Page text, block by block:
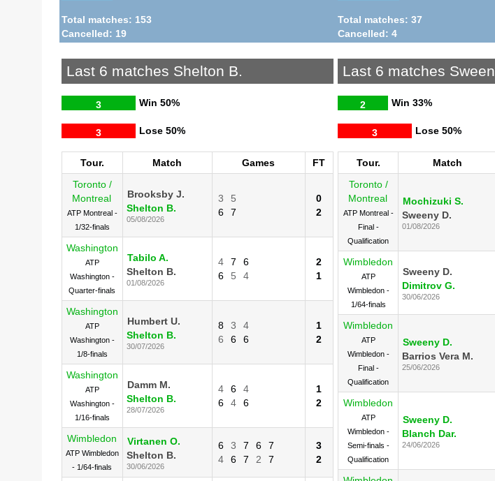
Total matches: 153
Cancelled: 19
Total matches: 37
Cancelled: 4
Last 6 matches Shelton B.
Win
3 50%
Lose
3 50%
Tour. Match Games
FT
Toronto /
Montreal
ATP Montreal -
1/32-finals
Brooksby J.
Shelton B.
05/08/2026
3
5
6
7
0
2
Washington
ATP
Washington -
Quarter-finals
Tabilo A.
Shelton B.
01/08/2026
4 7
6
6
5 4
2
1
Washington
ATP
Washington -
1/8-finals
Humbert U.
Shelton B.
30/07/2026
8 3
4
6
6 6
1
2
Washington
ATP
Washington -
1/16-finals
Damm M.
Shelton B.
28/07/2026
4 6
4
6
4 6
1
2
Wimbledon
ATP Wimbledon
- 1/64-finals
Virtanen O.
Shelton B.
30/06/2026
6 3 7 6
7
4
6 7 2 7
3
2
Last 6 matches
Win
2 33%
Lose
3 50%
Tour. Match
Toronto /
Montreal
ATP Montreal -
Final -
Qualification
Mochizuki S.
Sweeny D.
01/08/2026
Wimbledon
ATP
Wimbledon -
1/64-finals
Sweeny D.
Dimitrov G.
30/06/2026
Wimbledon
ATP
Wimbledon -
Final -
Qualification
Sweeny D.
Barrios Vera M.
25/06/2026
Wimbledon
ATP
Wimbledon -
Semi-finals -
Qualification
Sweeny D.
Blanch Dar.
24/06/2026